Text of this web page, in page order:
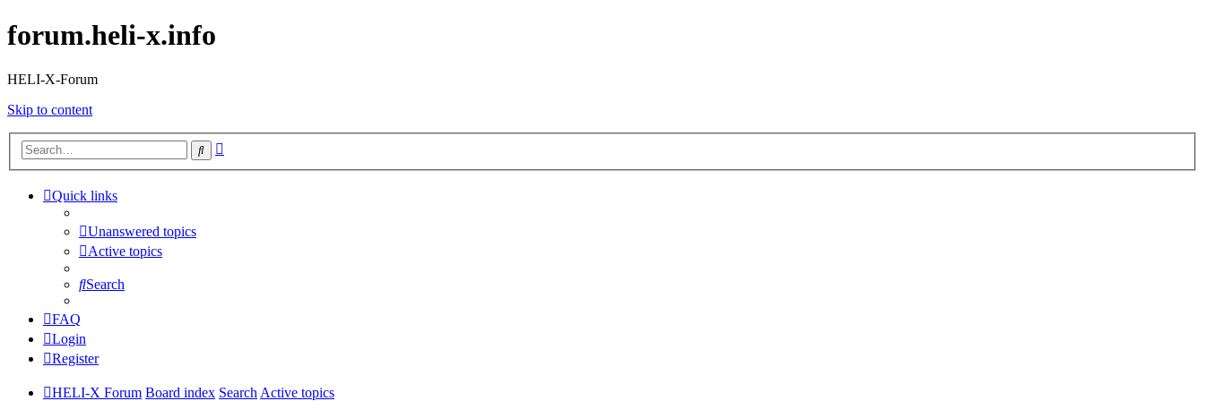
forum.heli-x.info
HELI-X-Forum
Skip to content
Search
Quick links
Unanswered topics
Active topics
Search
FAQ
Login
Register
HELI-X Forum Board index SearchActive topics